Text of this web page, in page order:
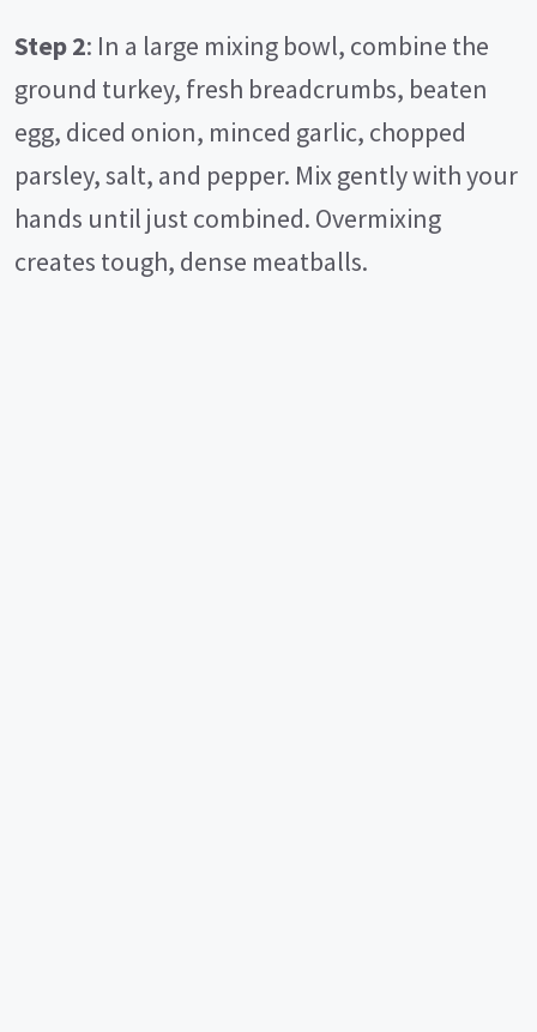
Step 2: In a large mixing bowl, combine the
ground turkey, fresh breadcrumbs, beaten
egg, diced onion, minced garlic, chopped
parsley, salt, and pepper. Mix gently with your
hands until just combined. Overmixing
creates tough, dense meatballs.